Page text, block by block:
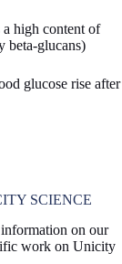
high content of
beta-glucans)
glucose rise after
SCIENCE
on our
work on Unicity